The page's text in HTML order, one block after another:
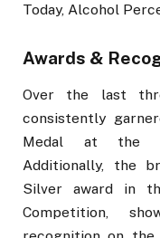
Today, Alcohol
Awards &
Over the last
consistently
Medal at the
Additionally, the
Silver award in
Competition,